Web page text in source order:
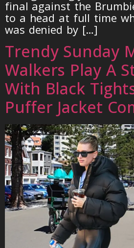
final against the
to a head at full time
was denied by […]
Trendy Sunday
Walkers Play A
With Black
Puffer Jacket